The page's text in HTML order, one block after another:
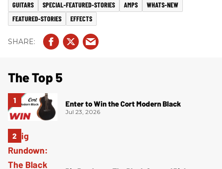
GUITARS
SPECIAL-FEATURED-STORIES AMPS
WHATS-NEW
FEATURED-STORIES
EFFECTS
The Top 5
Enter to Win the Cort Modern Black
Jul 23, 2026